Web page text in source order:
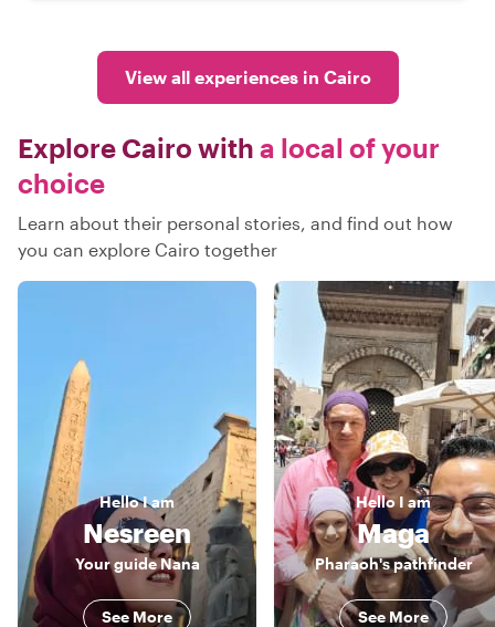
View all experiences in Cairo
Explore Cairo with a local of your
choice
Learn about their personal stories, and find out how
you can explore Cairo together
HelloI am
Nesreen
Your guide Nana
See More
Hello I am
Maga
Pharaoh's pathfinder
See More